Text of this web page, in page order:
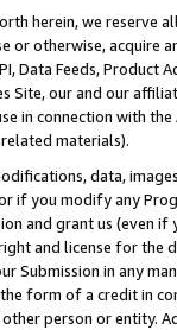
herein, we
or otherwise, acquire
Data Feeds,
Site, our and our
in connection with
materials).
data,
if you modify any
and grant us (even
and license for
Submission in any
form of a credit in
person or entity.